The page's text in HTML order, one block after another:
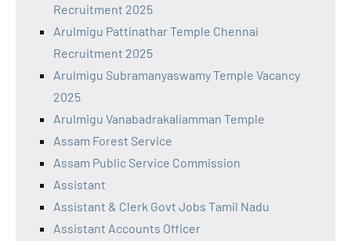
Recruitment 2025
Arulmigu Pattinathar Temple Chennai
Recruitment 2025
Arulmigu Subramanyaswamy Temple Vacancy
2025
Arulmigu Vanabadrakaliamman Temple
Assam Forest Service
Assam Public Service Commission
Assistant
Assistant & Clerk Govt Jobs Tamil Nadu
Assistant Accounts Officer